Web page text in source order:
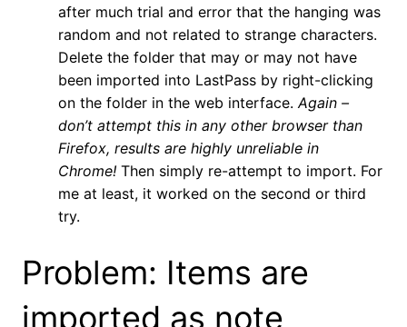
after much trial and error that the hanging was
random and not related to strange characters.
Delete the folder that may or may not have
been imported into LastPass by right-clicking
on the folder in the web interface.Again –
don’t attempt this in any other browser than
Firefox, results are highly unreliable in
Chrome! Then simply re-attempt to import. For
me at least, it worked on the second or third
try.
Problem: Items are
imported as note